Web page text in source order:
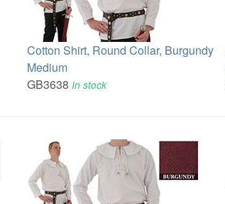
Cotton Shirt, Round Collar, Burgundy
Medium
GB3638In stock